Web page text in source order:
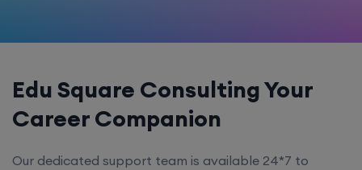
Edu Square Consulting Your
Career Companion
Our dedicated support team is available 24*7 to